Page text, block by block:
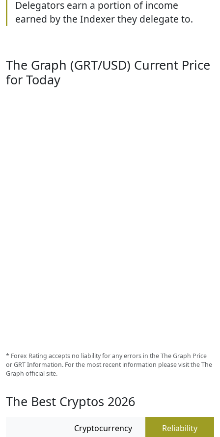
Delegators earn a portion of income
earned by the Indexer they delegate to.
The Graph (GRT/USD) Current Price
for Today
* Forex Rating accepts no liability for any errors in the The Graph Price
or GRT Information. For the most recent information please visit the The
Graph official site.
The Best Cryptos 2026
Cryptocurrency Reliability